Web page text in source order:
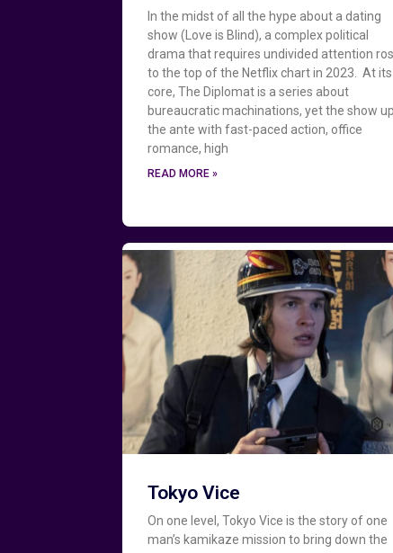
In the midst of all the hype about a dating
show (Love is Blind), a complex political
drama that requires undivided attention
to the top of the Netflix chart in 2023. At its
core, The Diplomat is a series about
bureaucratic machinations, yet the show
the ante with fast-paced action, office
romance, high
READ MORE »
Tokyo Vice
On one level, Tokyo Vice is the story of one
man’s kamikaze mission to bring down the